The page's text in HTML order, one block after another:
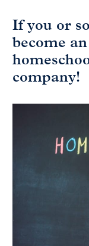
If you or
become
company!